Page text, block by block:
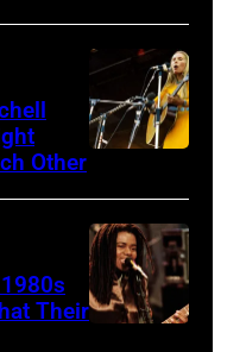
KINGDOM
–
AUGUST
29:
Other
Their